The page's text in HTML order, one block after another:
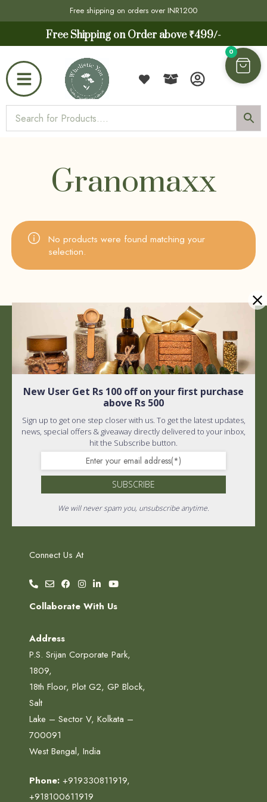
Free shipping on orders over INR1200
Free Shipping on Order above ₹499/-
Granomaxx
No products were found matching your
selection.
Quick Links
Home
Wholistic Shop
Return Policy
Quick Links
Shipping policy
Privacy Policy
Terms and Conditions
About Us
FAQ
Connect Us At
Collaborate With Us
Address
P.S. Srijan Corporate Park,
1809,
18th Floor, Plot G2, GP Block,
Salt
Lake – Sector V, Kolkata –
700091
West Bengal, India
Phone: +919330811919,
+918100611919
0
New User Get Rs 100 off on your first purchase
above Rs 500
Sign up to get one step closer with us. To get the latest updates,
news, special offers & giveaway directly delivered to your inbox,
hit the Subscribe button.
SUBSCRIBE
We will never spam you, unsubscribe anytime.